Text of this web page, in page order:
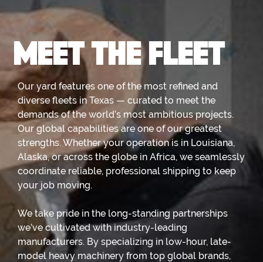
MEET THE FLEET
Our yard features one of the most refined and
diverse fleets in Texas — curated to meet the
demands of the world’s most ambitious projects.
Our global capabilities are one of our greatest
strengths. Whether your operation is in Louisiana,
Alaska, or across the globe in Africa, we seamlessly
coordinate reliable, professional shipping to keep
your job moving.
We take pride in the long-standing partnerships
we’ve cultivated with industry-leading
manufacturers. By specializing in low-hour, late-
model heavy machinery from top global brands,